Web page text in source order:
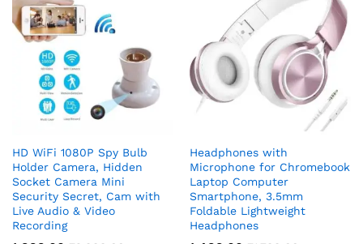
HD WiFi 1080P Spy Bulb
Holder Camera, Hidden
Socket Camera Mini
Security Secret, Cam with
Live Audio & Video
Recording
Headphones with
Microphone for Chromebook
Laptop Computer
Smartphone, 3.5mm
Foldable Lightweight
Headphones